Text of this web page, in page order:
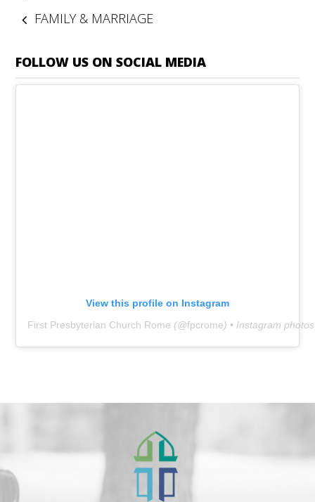
FAMILY & MARRIAGE
FOLLOW US ON SOCIAL MEDIA
View this profile on Instagram
First Presbyterian Church Rome (@fpcrome) • Instagram